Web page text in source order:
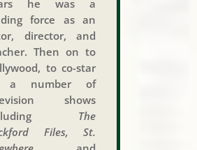
he was a
force as an
director, and
Then on to
to co-star
a number of
shows
The
Files, St.